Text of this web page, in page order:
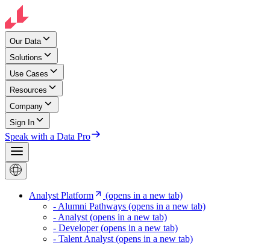
Our Data
Solutions
Use Cases
Resources
Company
Sign In
Speak with a Data Pro
Analyst Platform
(opens in a new tab)
- Alumni Pathways (opens in a new tab)
- Analyst (opens in a new tab)
- Developer(opens in a new tab)
- Talent Analyst (opens in a new tab)